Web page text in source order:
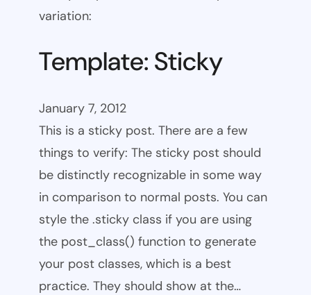
variation:
Template: Sticky
January 7, 2012
This is a sticky post. There are a few
things to verify: The sticky post should
be distinctly recognizable in some way
in comparison to normal posts. You can
style the .sticky class if you are using
the post_class() function to generate
your post classes, which is a best
practice. They should show at the…